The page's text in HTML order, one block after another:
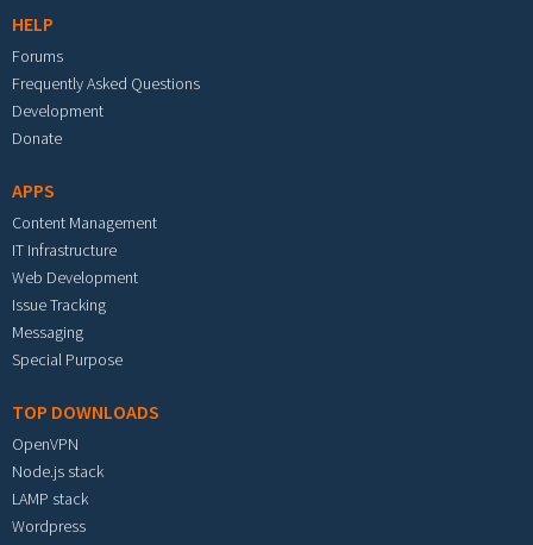
HELP
Forums
Frequently Asked Questions
Development
Donate
APPS
Content Management
IT Infrastructure
Web Development
Issue Tracking
Messaging
Special Purpose
TOP DOWNLOADS
OpenVPN
Node.js stack
LAMP stack
Wordpress